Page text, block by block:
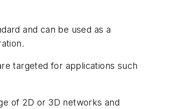
and can be used as a
targeted for applications such
of 2D or 3D networks and